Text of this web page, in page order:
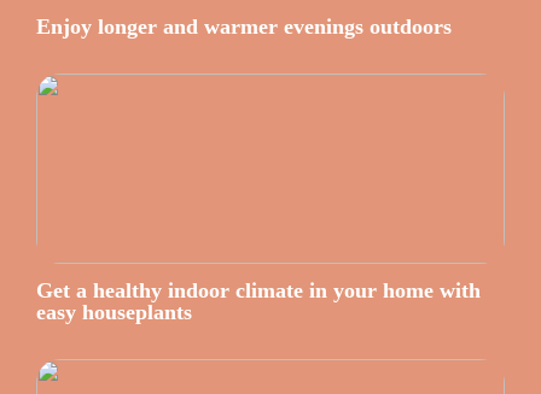
Enjoy longer and warmer evenings outdoors
Get a healthy indoor climate in your home with
easy houseplants